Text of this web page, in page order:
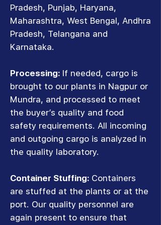
Pradesh, Punjab, Haryana,
Maharashtra, West Bengal, Andhra
Pradesh, Telangana and
Karnataka.
Processing: If needed, cargo is
brought to our plants in Nagpur or
Mundra, and processed to meet
the buyer’s quality and food
safety requirements. All incoming
and outgoing cargo is analyzed in
the quality laboratory.
Container Stuffing: Containers
are stuffed at the plants or at the
port. Our quality personnel are
again present to ensure that